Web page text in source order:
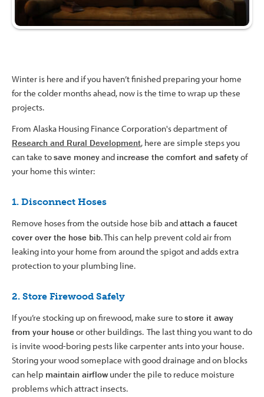
Winter is here and if you haven’t finished preparing your home
for the colder months ahead, now is the time to wrap up these
projects.
From Alaska Housing Finance Corporation's department of
Research and Rural Development, here are simple steps you
can take tosave moneyand increase the comfort and safetyof
your home this winter:
1. Disconnect Hoses
Remove hoses from the outside hose bib andattach a faucet
cover over the hose bib. This can help prevent cold air from
leaking into your home from around the spigot and adds extra
protection to your plumbing line.
2. Store Firewood Safely
If you’re stocking up on firewood, make sure tostore it away
from your houseor other buildings. The last thing you want to do
is invite wood-boring pests like carpenter ants into your house.
Storing your wood someplace with good drainage and on blocks
can help maintain airflowunder the pile to reduce moisture
problems which attract insects.